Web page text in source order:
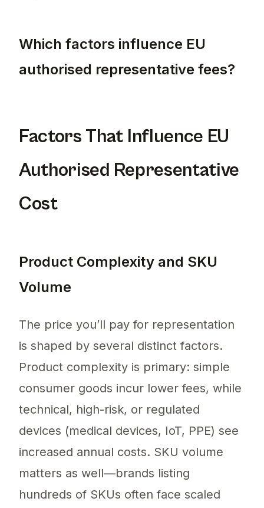
Which factors influence EU
authorised representative fees?
Factors That Influence EU
Authorised Representative
Cost
Product Complexity and SKU
Volume
The price you’ll pay for representation
is shaped by several distinct factors.
Product complexity is primary: simple
consumer goods incur lower fees, while
technical, high-risk, or regulated
devices (medical devices, IoT, PPE) see
increased annual costs. SKU volume
matters as well—brands listing
hundreds of SKUs often face scaled